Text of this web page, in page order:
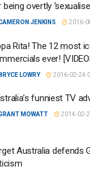
overtly
JENKINS 2016-
Rita! The 12 most
ever!
BRYCE LOWRY 2016-02-24
funniest TV
MOWATT 2014-02-
Australia defends